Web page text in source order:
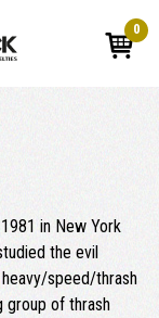
0
in New York
the evil
speed/thrash
group of thrash